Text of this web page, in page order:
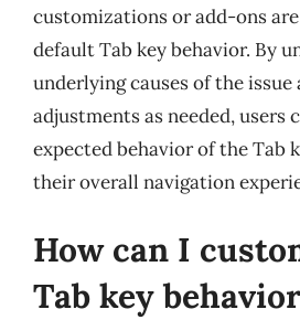
customizations or add-ons
default Tab key behavior. By
underlying causes of the issue
adjustments as needed, users
expected behavior of the Tab
their overall navigation
How can I
Tab key